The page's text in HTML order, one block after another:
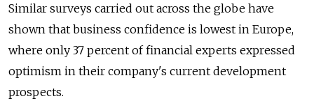
Similar surveys carried out across the globe have
shown that business confidence is lowest in Europe,
where only 37 percent of financial experts expressed
optimism in their company's current development
prospects.